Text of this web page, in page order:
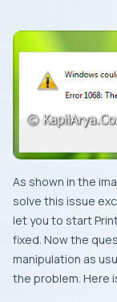
As shown in the
solve this issue
let you to start
fixed. Now the
manipulation as
the problem. Here